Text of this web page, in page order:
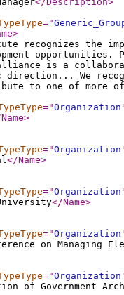
="
>
recognizes the
is a
We
to one of more of
="Organization
>
="Organization
</Name>
="Organization
</Name>
="Organization
on Managing
="Organization
of Government